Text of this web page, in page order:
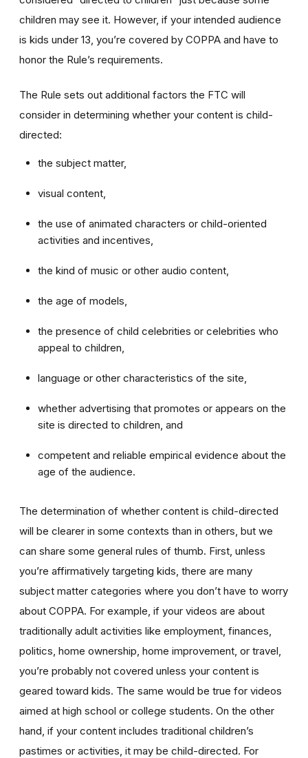
children may see it. However, if your intended audience
is kids under 13, you’re covered by COPPA and have to
honor the Rule’s requirements.
The Rule sets out additional factors the FTC will
consider in determining whether your content is child-
directed:
the subject matter,
visual content,
the use of animated characters or child-oriented
activities and incentives,
the kind of music or other audio content,
the age of models,
the presence of child celebrities or celebrities who
appeal to children,
language or other characteristics of the site,
whether advertising that promotes or appears on the
site is directed to children, and
competent and reliable empirical evidence about the
age of the audience.
The determination of whether content is child-directed
will be clearer in some contexts than in others, but we
can share some general rules of thumb. First, unless
you’re affirmatively targeting kids, there are many
subject matter categories where you don’t have to worry
about COPPA. For example, if your videos are about
traditionally adult activities like employment, finances,
politics, home ownership, home improvement, or travel,
you’re probably not covered unless your content is
geared toward kids. The same would be true for videos
aimed at high school or college students. On the other
hand, if your content includes traditional children’s
pastimes or activities, it may be child-directed. For